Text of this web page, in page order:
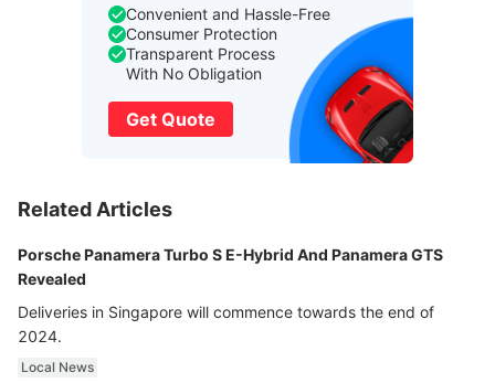
Convenient and Hassle-Free
Consumer Protection
Transparent Process
With No Obligation
Get Quote
Related Articles
Porsche Panamera Turbo S E-Hybrid And Panamera GTS
Revealed
Deliveries in Singapore will commence towards the end of
2024.
Local News